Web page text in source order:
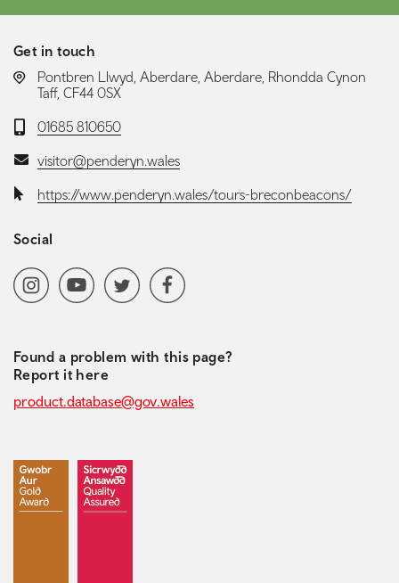
Get in touch
LOCATION:
Pontbren Llwyd, Aberdare, Aberdare, Rhondda Cynon
Taff, CF44 0SX
Telephone:
01685 810650
Email:visitor@penderyn.wales
Website:https://www.penderyn.wales/tours-breconbeacons/
Social
Social media navigation
InstagramYoutubeChannel
Twitter Facebook
Found a problem with this page?
Report it here
product.database@gov.wales